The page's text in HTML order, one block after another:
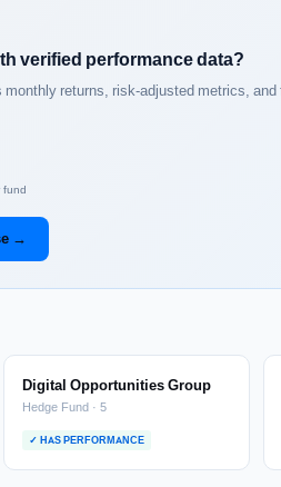
verified performance data?
returns, risk-adjusted metrics,
fund
→
Digital Opportunities Group
Hedge Fund · 5
✓ HAS PERFORMANCE